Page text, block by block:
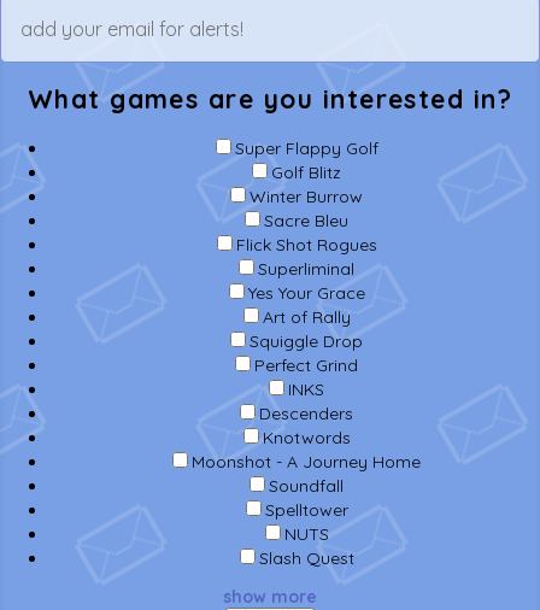
What games are you interested in?
Super Flappy Golf
Golf Blitz
Winter Burrow
Sacre Bleu
Flick Shot Rogues
Superliminal
Yes Your Grace
Art of Rally
Squiggle Drop
Perfect Grind
INKS
Descenders
Knotwords
Moonshot - A Journey Home
Soundfall
Spelltower
NUTS
Slash Quest
show more